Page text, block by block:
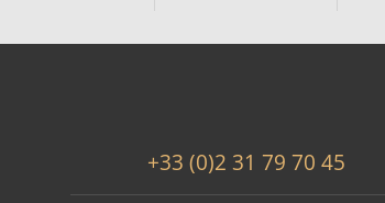
+33 (0)2 31 79 70 45